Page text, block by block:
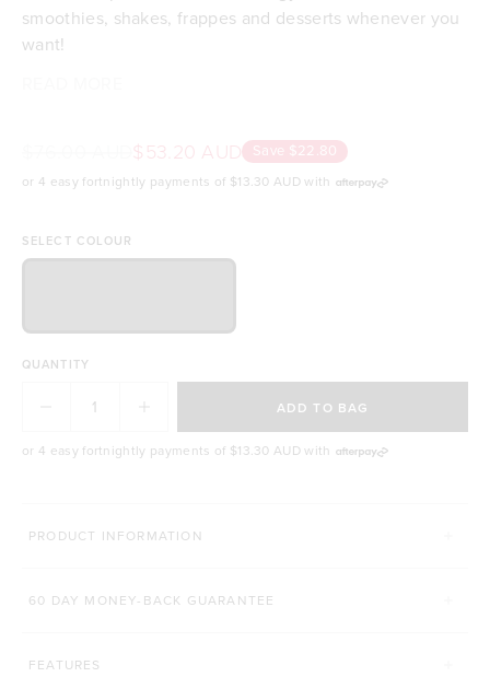
smoothies, shakes, frappes and desserts whenever you
want!
favourite protein powder and superfoods, perfect for a
workout smoothie at the gym or a breakfast smoothie
on the run!
capabilities, it'll be the most convenient meal you'll
have in your day!
Powerful motor blends ice, frozen fruit, nuts &
Large 500mL capacity (16.9 fl oz)
Comes with a USB Rechargeable cable
One charge lasts for up to 15 blends
Impressive, ultra-modern design
Blends smoothies, sauces, dips, dressings, juices
6-month warranty on quality related issues
$53.20 AUD Save $22.80
or 4 easy fortnightly payments of $13.30 AUDwith
SELECT COLOUR
QUANTITY
ADD TO BAG
or 4 easy fortnightly payments of $13.30 AUDwith
PRODUCT INFORMATION
60 DAY MONEY-BACK GUARANTEE
FEATURES